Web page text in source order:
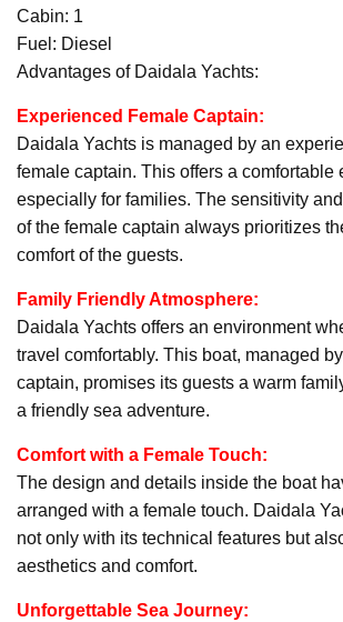
Cabin: 1
Fuel: Diesel
Advantages of Daidala Yachts:
Experienced Female Captain:
Daidala Yachts is managed by an
female captain. This offers a comfortable
especially for families. The sensitivity
of the female captain always prioritizes
comfort of the guests.
Family Friendly Atmosphere:
Daidala Yachts offers an environment
travel comfortably. This boat, managed
captain, promises its guests a warm
a friendly sea adventure.
Comfort with a Female Touch:
The design and details inside the boat
arranged with a female touch. Daidala
not only with its technical features but
aesthetics and comfort.
Unforgettable Sea Journey: